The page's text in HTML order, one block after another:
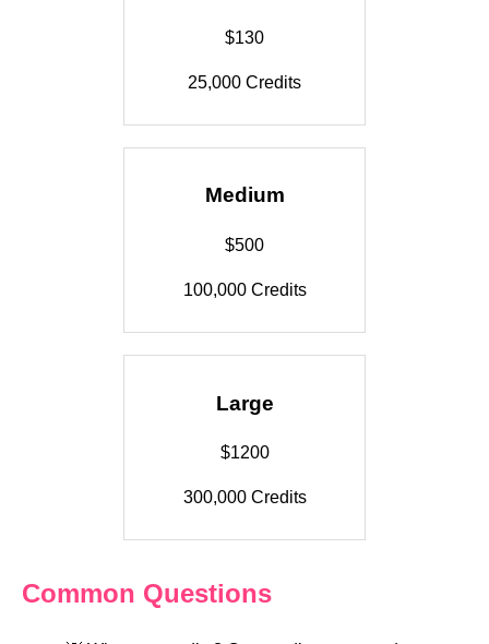
$130
25,000 Credits
Medium
$500
100,000 Credits
Large
$1200
300,000 Credits
Common Questions